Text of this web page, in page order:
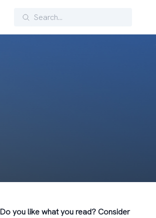
Search
Do you like what you read? Consider